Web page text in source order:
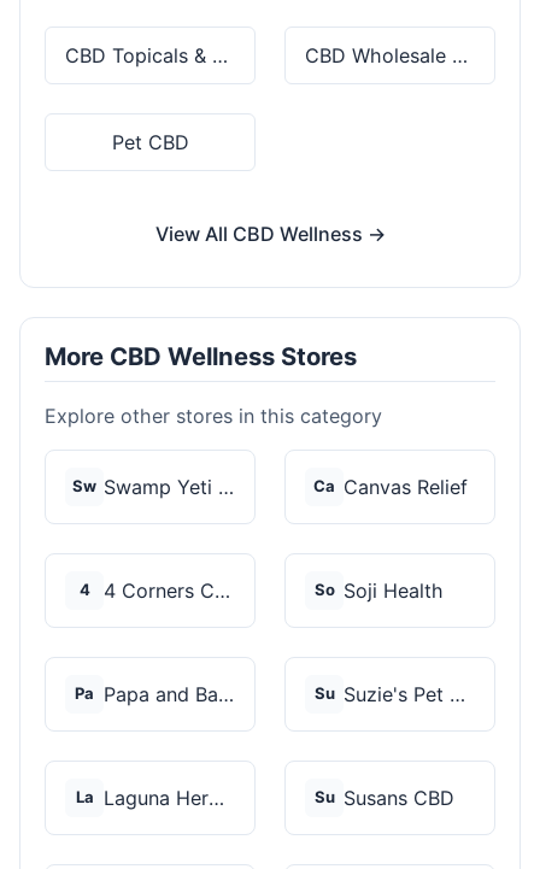
CBD Topicals & Skincare CBD Wholesale & Bulk
Pet CBD
View All CBD Wellness →
More CBD Wellness Stores
Explore other stores in this category
Sw Swamp Yeti Products Ca Canvas Relief
4 4 Corners Cannabis So Soji Health
Pa Papa and Barkley Su Suzie's Pet Treats
La Laguna Herbals Su Susans CBD